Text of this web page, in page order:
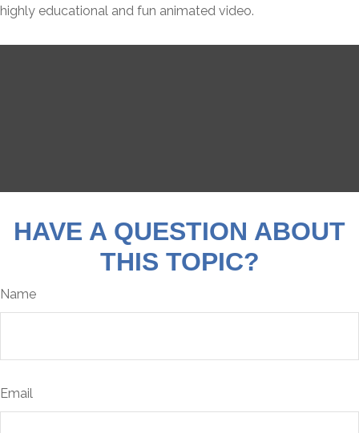
highly educational and fun animated video.
HAVE A QUESTION ABOUT
THIS TOPIC?
Name
Email